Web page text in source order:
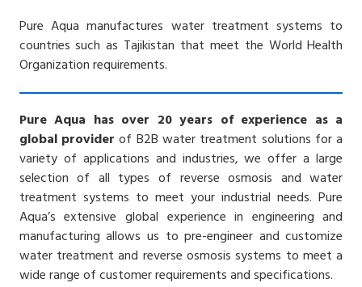
Pure Aqua manufactures water treatment systems to
countries such as Tajikistan that meet the World Health
Organization requirements.
Pure Aqua has over 20 years of experience as a
global provider of B2B water treatment solutions for a
variety of applications and industries, we offer a large
selection of all types of reverse osmosis and water
treatment systems to meet your industrial needs. Pure
Aqua’s extensive global experience in engineering and
manufacturing allows us to pre-engineer and customize
water treatment and reverse osmosis systems to meet a
wide range of customer requirements and specifications.